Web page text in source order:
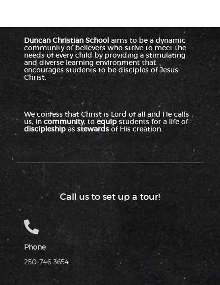
Duncan Christian Schoolaims to be a dynamic
community of believers who strive to meet the
needs of every child by providing a stimulating
and diverse learning environment that
encourages students to be disciples of Jesus
Christ.
We confess that Christ is Lord of all and He calls
us, in community, to equipstudents for a life of
discipleshipas stewardsof His creation.
Call us to set up a tour!
Phone
250-746-3654